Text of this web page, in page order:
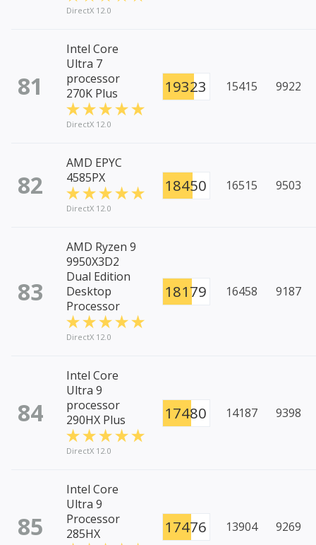
DirectX 12.0
81
Intel Core
Ultra 7
processor
270K Plus
DirectX 12.0
19323 15415 9922
82
AMD EPYC
4585PX
DirectX 12.0
18450 16515 9503
83
AMD Ryzen 9
9950X3D2
Dual Edition
Desktop
Processor
DirectX 12.0
18179 16458 9187
84
Intel Core
Ultra 9
processor
290HX Plus
DirectX 12.0
17480 14187 9398
85
Intel Core
Ultra 9
Processor
285HX
17476 13904 9269